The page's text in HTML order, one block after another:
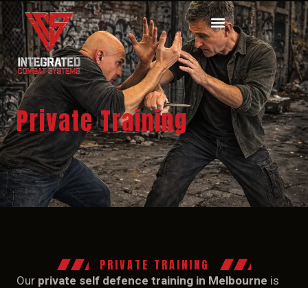
Private Training
PRIVATE TRAINING
Our private self defence training in Melbourne is